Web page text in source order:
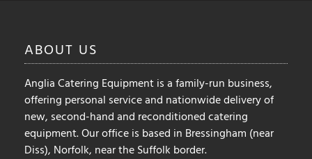
the
product
page
product
page
ABOUT US
Anglia Catering Equipment is a family-run business,
offering personal service and nationwide delivery of
new, second-hand and reconditioned catering
equipment. Our office is based in Bressingham (near
Diss), Norfolk, near the Suffolk border.